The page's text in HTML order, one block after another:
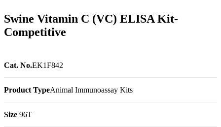
Swine Vitamin C (VC) ELISA Kit-
Competitive
Cat. No.EK1F842
Product TypeAnimal Immunoassay Kits
Size 96T